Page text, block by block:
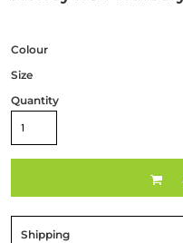
Colour
Size
Quantity
Shipping